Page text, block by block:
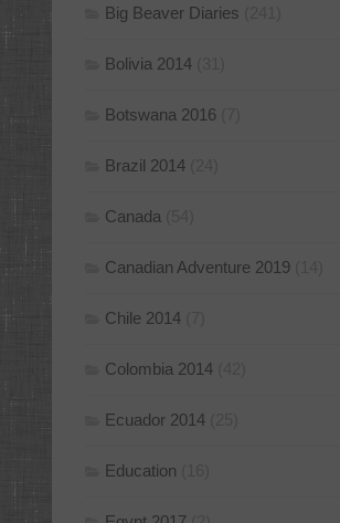
Big Beaver Diaries
Bolivia 2014
Botswana 2016
Brazil 2014
Canada
Canadian Adventure 2019
Chile 2014
Colombia 2014
Ecuador 2014
Education